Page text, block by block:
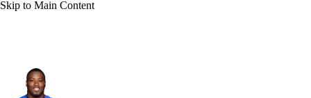
Skip to Main Content